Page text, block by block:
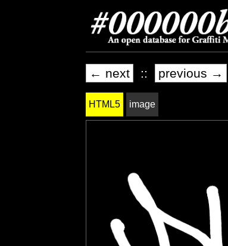
← next :: previous →
HTML5 image